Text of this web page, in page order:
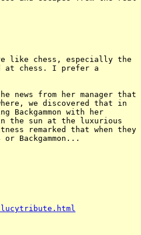
like chess, especially the
at chess. I prefer a
news from her manager that
we discovered that in
Backgammon with her
in the sun at the luxurious
remarked that when they
Backgammon...
lucytribute.html